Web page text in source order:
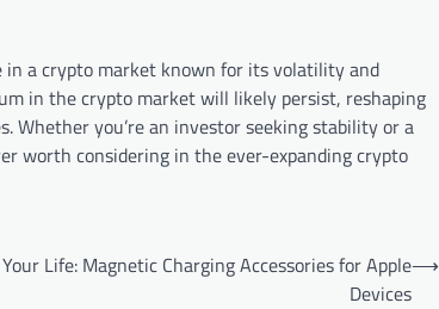
in a crypto market known for its volatility and
in the crypto market will likely persist, reshaping
you’re an investor seeking stability or a
worth considering in the ever-expanding crypto
Life: Magnetic Charging Accessories for Apple
Devices
⟶